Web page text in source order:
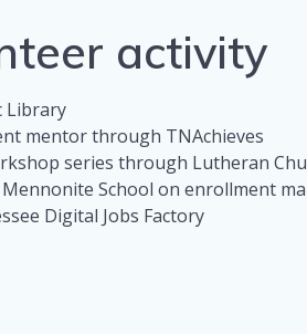
activity
Library
mentor through TNAchieves
series through Lutheran
School on enrollment
Digital Jobs Factory